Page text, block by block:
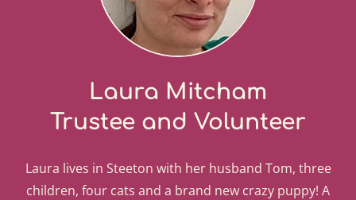
Laura Mitcham
Trustee and Volunteer
Laura lives in Steeton with her husband Tom, three
children, four cats and a brand new crazy puppy! A